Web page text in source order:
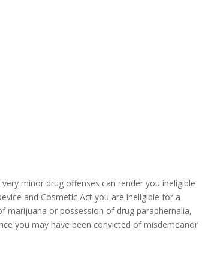
minor drug offenses can render you ineligible
and Cosmetic Act you are ineligible for a
marijuana or possession of drug paraphernalia,
you may have been convicted of misdemeanor